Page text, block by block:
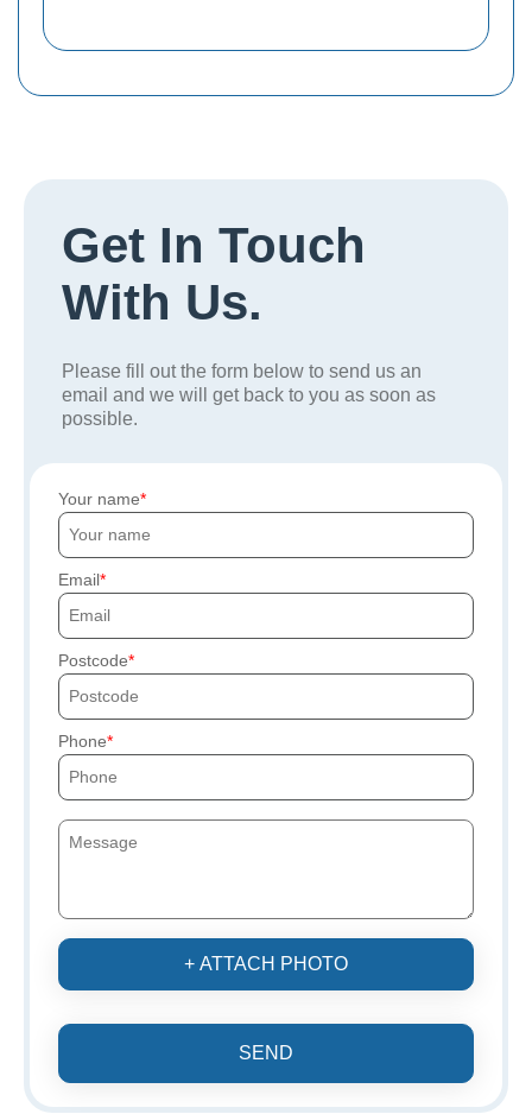
Get In Touch
With Us.
Please fill out the form below to send us an
email and we will get back to you as soon as
possible.
Your name
Email
Postcode
Phone
+ ATTACH PHOTO
SEND